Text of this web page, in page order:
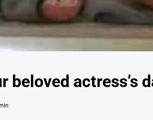
beloved actress’s